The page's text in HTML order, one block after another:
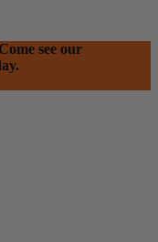
see our